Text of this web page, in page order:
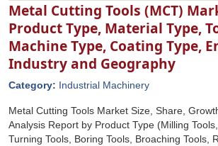
Metal Cutting Tools (MCT)
Product Type, Material Type,
Machine Type, Coating Type,
Industry and Geography
Category: Industrial Machinery
Metal Cutting Tools Market Size, Share,
Analysis Report by Product Type (Milling
Turning Tools, Boring Tools, Broaching Tools,